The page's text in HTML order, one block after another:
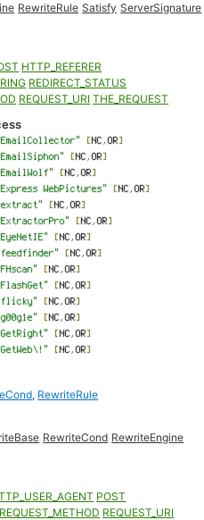
RewriteRule Satisfy ServerSignature
HTTP_REFERER
REDIRECT_STATUS
REQUEST_URI THE_REQUEST
, RewriteRule
RewriteCond RewriteEngine
POST
REQUEST_METHOD REQUEST_URI